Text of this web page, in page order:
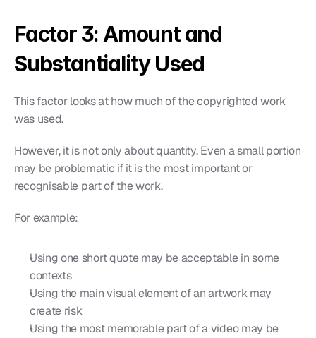
Factor 3: Amount and
Substantiality Used
This factor looks at how much of the copyrighted work
was used.
However, it is not only about quantity. Even a small portion
may be problematic if it is the most important or
recognisable part of the work.
For example:
Using one short quote may be acceptable in some
contexts
Using the main visual element of an artwork may
create risk
Using the most memorable part of a video may be